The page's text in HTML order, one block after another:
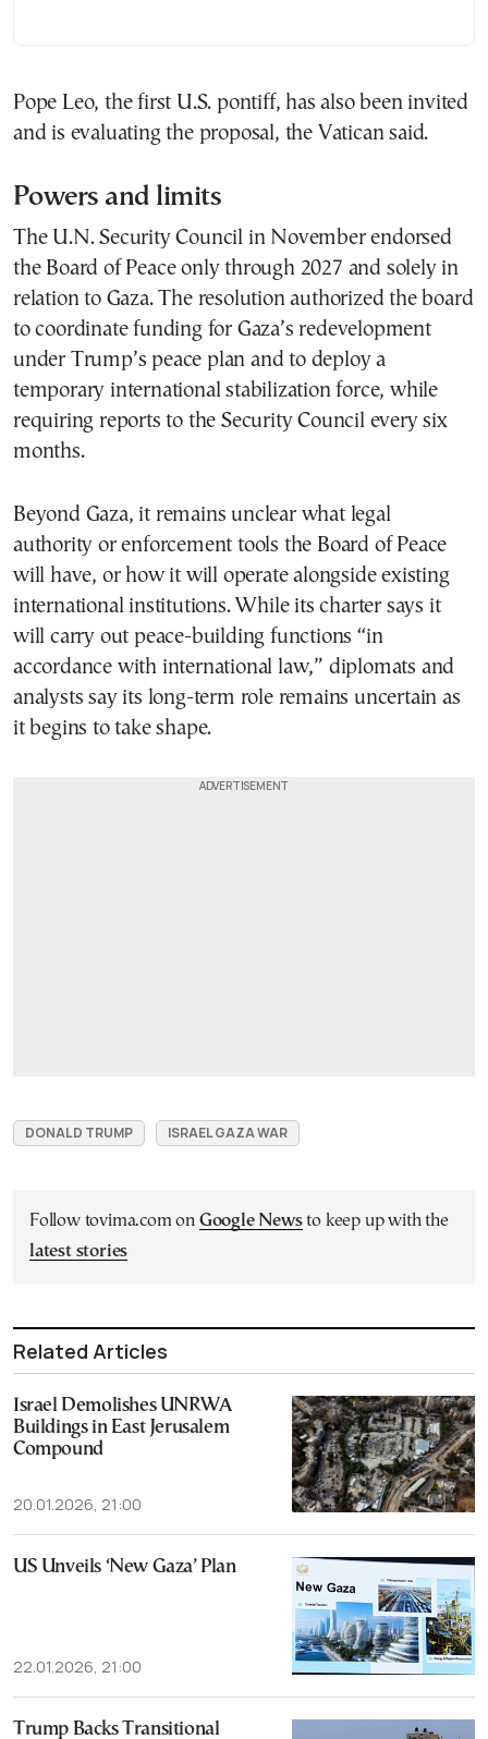
Pope Leo, the first U.S. pontiff, has also been invited
and is evaluating the proposal, the Vatican said.
Powers and limits
The U.N. Security Council in November endorsed
the Board of Peace only through 2027 and solely in
relation to Gaza. The resolution authorized the board
to coordinate funding for Gaza’s redevelopment
under Trump’s peace plan and to deploy a
temporary international stabilization force, while
requiring reports to the Security Council every six
months.
Beyond Gaza, it remains unclear what legal
authority or enforcement tools the Board of Peace
will have, or how it will operate alongside existing
international institutions. While its charter says it
will carry out peace-building functions “in
accordance with international law,” diplomats and
analysts say its long-term role remains uncertain as
it begins to take shape.
DONALD TRUMP ISRAEL GAZA WAR
Follow tovima.com on Google Newsto keep up with the
latest stories
Related Articles
Israel Demolishes UNRWA
Buildings in East Jerusalem
Compound
20.01.2026, 21:00
US Unveils ‘New Gaza’ Plan
22.01.2026, 21:00
Trump Backs Transitional